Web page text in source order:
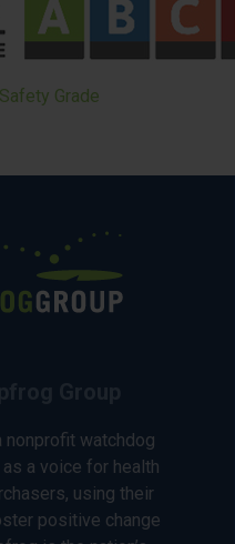
Grade
nonprofit watchdog
a voice for health
using their
positive change